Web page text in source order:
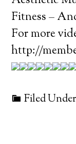
Fitness –
For more
http://
Filed